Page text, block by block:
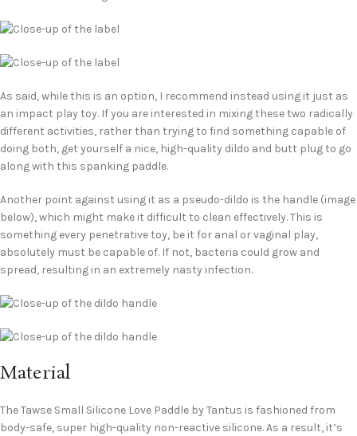
As said, while this is an option, I recommend instead using it just as
an impact play toy. If you are interested in mixing these two radically
different activities, rather than trying to find something capable of
doing both, get yourself a nice, high-quality dildo and butt plug to go
along with this spanking paddle.
Another point against using it as a pseudo-dildo is the handle (image
below), which might make it difficult to clean effectively. This is
something every penetrative toy, be it for anal or vaginal play,
absolutely must be capable of. If not, bacteria could grow and
spread, resulting in an extremely nasty infection.
Material
The Tawse Small Silicone Love Paddle by Tantus is fashioned from
body-safe, super high-quality non-reactive silicone. As a result, it’s